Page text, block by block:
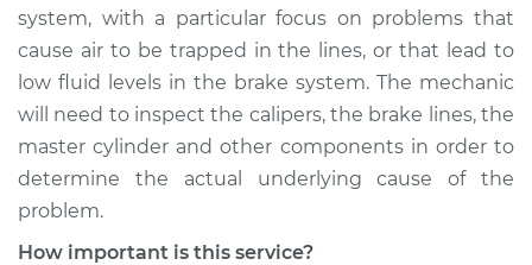
system, with a particular focus on problems that
cause air to be trapped in the lines, or that lead to
low fluid levels in the brake system. The mechanic
will need to inspect the calipers, the brake lines, the
master cylinder and other components in order to
determine the actual underlying cause of the
problem.
How important is this service?